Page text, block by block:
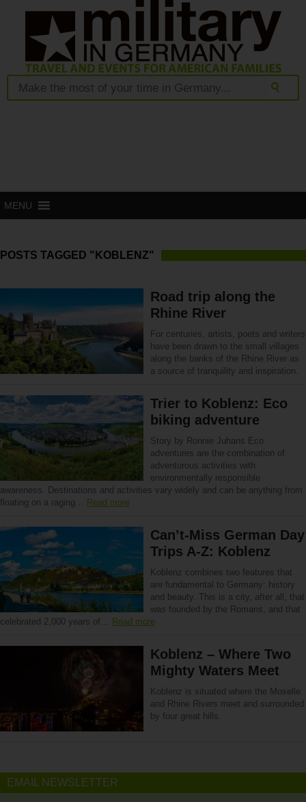
MENU
POSTS TAGGED "KOBLENZ"
Road trip along the
Rhine River
For centuries, artists, poets and writers
have been drawn to the small villages
along the banks of the Rhine River as
a source of tranquility and inspiration.
Trier to Koblenz: Eco
biking adventure
Story by Ronnie Juhans Eco
adventures are the combination of
adventurous activities with
environmentally responsible
awareness. Destinations and activities vary widely and can be anything from
floating on a raging… Read more
Can’t-Miss German Day
Trips A-Z: Koblenz
Koblenz combines two features that
are fundamental to Germany: history
and beauty. This is a city, after all, that
was founded by the Romans, and that
celebrated 2,000 years of… Read more
Koblenz – Where Two
Mighty Waters Meet
Koblenz is situated where the Moselle
and Rhine Rivers meet and surrounded
by four great hills.
EMAIL NEWSLETTER